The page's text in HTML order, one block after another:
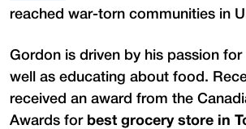
reached war-torn communities in
Gordon is driven by his passion
well as educating about food.
received an award from the
Awards for best grocery store in